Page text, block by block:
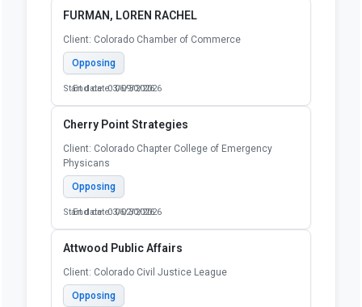
FURMAN, LOREN RACHEL
Client: Colorado Chamber of Commerce
Opposing
Start date: 03/09/2026
End date: 06/30/2026
Cherry Point Strategies
Client: Colorado Chapter College of Emergency
Physicans
Opposing
Start date: 03/02/2026
End date: 06/30/2026
Attwood Public Affairs
Client: Colorado Civil Justice League
Opposing